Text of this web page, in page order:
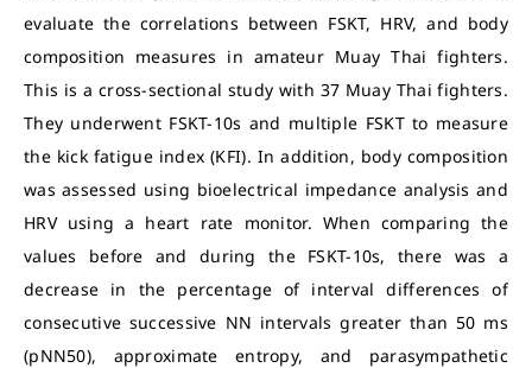
evaluate the correlations between FSKT, HRV, and body
composition measures in amateur Muay Thai fighters.
This is a cross-sectional study with 37 Muay Thai fighters.
They underwent FSKT-10s and multiple FSKT to measure
the kick fatigue index (KFI). In addition, body composition
was assessed using bioelectrical impedance analysis and
HRV using a heart rate monitor. When comparing the
values before and during the FSKT-10s, there was a
decrease in the percentage of interval differences of
consecutive successive NN intervals greater than 50 ms
(pNN50), approximate entropy, and parasympathetic